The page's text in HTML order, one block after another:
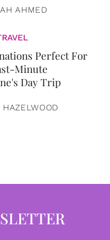
AHMED
Perfect For
Minute
Day Trip